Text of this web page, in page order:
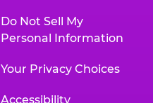
Do Not Sell My
Personal Information
Your Privacy Choices
Accessibility